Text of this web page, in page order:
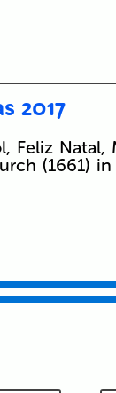
2017
Feliz Natal,
(1661)